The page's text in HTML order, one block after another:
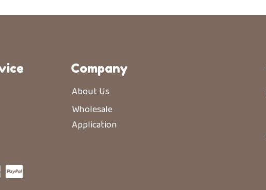
Company
About Us
Wholesale
Application